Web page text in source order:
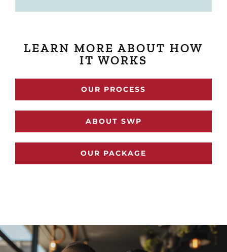
LEARN MORE ABOUT HOW
IT WORKS
OUR PROCESS
ABOUT SWP
OUR PACKAGE